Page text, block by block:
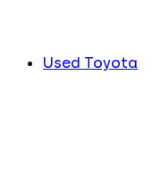
Used Toyota